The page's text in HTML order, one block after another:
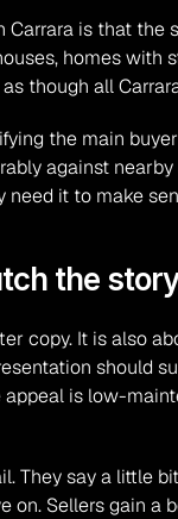
is that
homes with
though all
the main
against
need it to make
the story
copy. It is also
should
is low-
They say a little
on. Sellers gain